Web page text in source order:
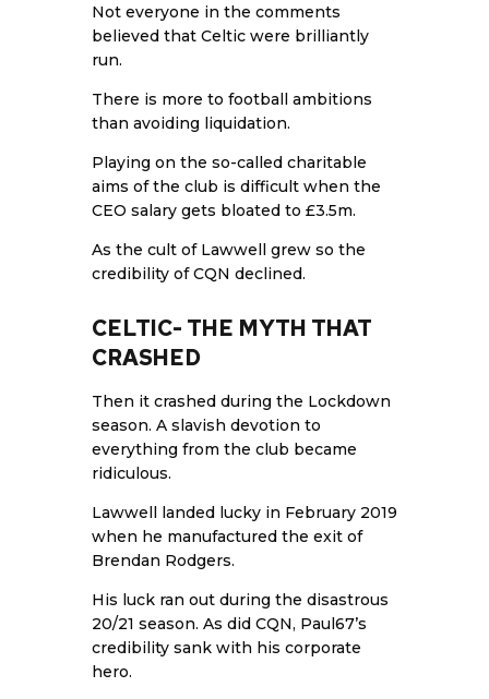
Not everyone in the comments
believed that Celtic were brilliantly
run.
There is more to football ambitions
than avoiding liquidation.
Playing on the so-called charitable
aims of the club is difficult when the
CEO salary gets bloated to £3.5m.
As the cult of Lawwell grew so the
credibility of CQN declined.
CELTIC- THE MYTH THAT
CRASHED
Then it crashed during the Lockdown
season. A slavish devotion to
everything from the club became
ridiculous.
Lawwell landed lucky in February 2019
when he manufactured the exit of
Brendan Rodgers.
His luck ran out during the disastrous
20/21 season. As did CQN, Paul67’s
credibility sank with his corporate
hero.